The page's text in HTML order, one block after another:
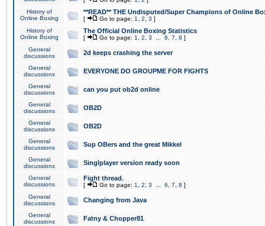
History of
Online Boxing
**READ** THE Undisputed/Super Champions of Online
[ Go to page: 1 2 3 ]
History of
Online Boxing
The Official Online Boxing Statistics
[ Go to page: 1 2 3 6 7 8 ]
General
discussions
2d keeps crashing the server
General
discussions
EVERYONE DO GROUPME FOR FIGHTS
General
discussions
can you put ob2d online
General
discussions
OB2D
General
discussions
OB2D
General
discussions
Sup OBers and the great Mikkel
General
discussions
Singlplayer version ready soon
General
discussions
Fight thread.
[ Go to page: 1 2 3 6 7 8 ]
General
discussions
Changing from Java
General
discussions
Fatny & Chopper81